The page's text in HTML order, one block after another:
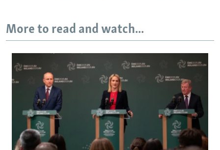
More to read and watch...